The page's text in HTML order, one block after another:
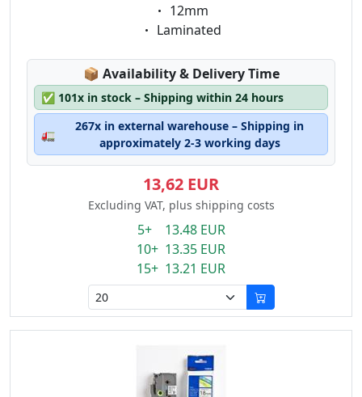
Eigenschaft:
12mm
Eigenschaft:
Laminated
📦 Lagerstatus:
Availability & Delivery Time
✅ 101x in stock – Shipping within 24 hours
🚛
267x in external warehouse – Shipping in
approximately 2-3 working days
13,62 EUR
Excluding VAT, plus shipping costs
5+ 13.48 EUR
10+ 13.35 EUR
15+ 13.21 EUR